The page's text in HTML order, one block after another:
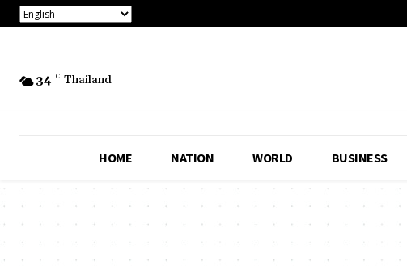
34 C Thailand
HOME NATION WORLD BUSINESS